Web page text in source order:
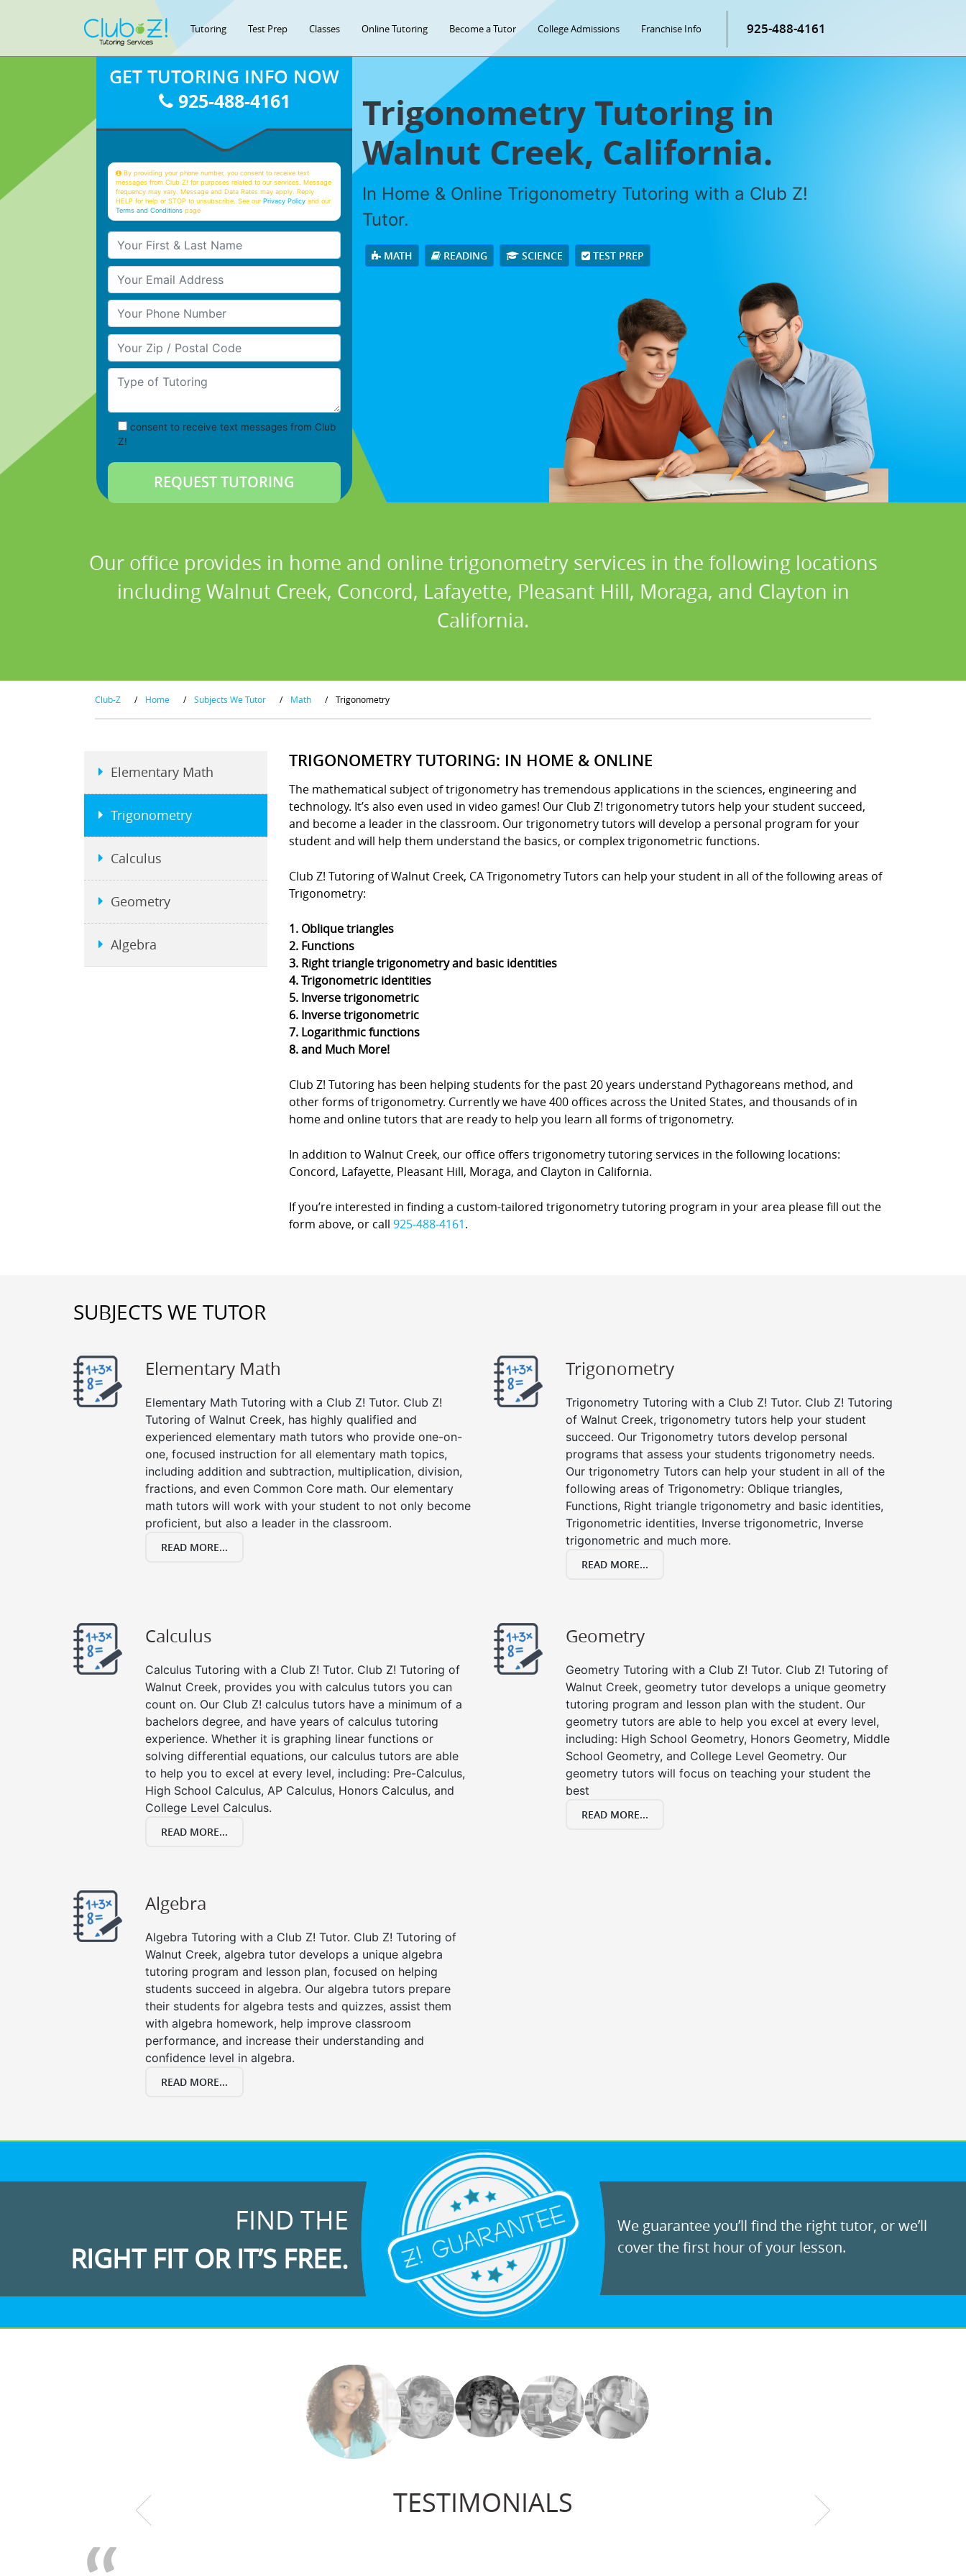
Tutoring Test Prep Classes Online Tutoring Become a Tutor College Admissions Franchise Info 925-488-4161
Trigonometry Tutoring in
Walnut Creek, California.
In Home & Online Trigonometry Tutoring with a Club Z!
Tutor.
MATH READING SCIENCE TEST PREP
GET TUTORING INFO NOW
925-488-4161
By providing your phone number, you consent to receive text
messages from Club Z! for purposes related to our services. Message
frequency may vary. Message and Data Rates may apply. Reply
HELP for help or STOP to unsubscribe. See ourPrivacy Policy and our
Terms and Conditions page
Your First & Last Name
Your Email
Your Phone Number
Your Zip/Postal Code
Type of Tutoring
consent to receive text messages from Club
Z!
Our office provides in home and online trigonometry services in the following locations
including Walnut Creek, Concord, Lafayette, Pleasant Hill, Moraga, and Clayton in
California.
Club-Z / Home / Subjects We Tutor / Math / Trigonometry
TRIGONOMETRY TUTORING: IN HOME & ONLINE
The mathematical subject of trigonometry has tremendous applications in the sciences, engineering and
technology. It’s also even used in video games! Our Club Z! trigonometry tutors help your student succeed,
and become a leader in the classroom. Our trigonometry tutors will develop a personal program for your
student and will help them understand the basics, or complex trigonometric functions.
Club Z! Tutoring of Walnut Creek, CA Trigonometry Tutors can help your student in all of the following areas of
Trigonometry:
1. Oblique triangles
2. Functions
3. Right triangle trigonometry and basic identities
4. Trigonometric identities
5. Inverse trigonometric
6. Inverse trigonometric
7. Logarithmic functions
8. and Much More!
Club Z! Tutoring has been helping students for the past 20 years understand Pythagoreans method, and
other forms of trigonometry. Currently we have 400 offices across the United States, and thousands of in
home and online tutors that are ready to help you learn all forms of trigonometry.
In addition to Walnut Creek, our office offers trigonometry tutoring services in the following locations:
Concord, Lafayette, Pleasant Hill, Moraga, and Clayton in California.
If you’re interested in finding a custom-tailored trigonometry tutoring program in your area please fill out the
form above, or call 925-488-4161.
Elementary Math
Trigonometry
Calculus
Geometry
Algebra
SUBJECTS WE TUTOR
Elementary Math
Elementary Math Tutoring with a Club Z! Tutor. Club Z!
Tutoring of Walnut Creek, has highly qualified and
experienced elementary math tutors who provide one-on-
one, focused instruction for all elementary math topics,
including addition and subtraction, multiplication, division,
fractions, and even Common Core math. Our elementary
math tutors will work with your student to not only become
proficient, but also a leader in the classroom.
READ MORE...
Trigonometry
Trigonometry Tutoring with a Club Z! Tutor. Club Z! Tutoring
of Walnut Creek, trigonometry tutors help your student
succeed. Our Trigonometry tutors develop personal
programs that assess your students trigonometry needs.
Our trigonometry Tutors can help your student in all of the
following areas of Trigonometry: Oblique triangles,
Functions, Right triangle trigonometry and basic identities,
Trigonometric identities, Inverse trigonometric, Inverse
trigonometric and much more.
READ MORE...
Calculus
Calculus Tutoring with a Club Z! Tutor. Club Z! Tutoring of
Walnut Creek, provides you with calculus tutors you can
count on. Our Club Z! calculus tutors have a minimum of a
bachelors degree, and have years of calculus tutoring
experience. Whether it is graphing linear functions or
solving differential equations, our calculus tutors are able
to help you to excel at every level, including: Pre-Calculus,
High School Calculus, AP Calculus, Honors Calculus, and
College Level Calculus.
READ MORE...
Geometry
Geometry Tutoring with a Club Z! Tutor. Club Z! Tutoring of
Walnut Creek, geometry tutor develops a unique geometry
tutoring program and lesson plan with the student. Our
geometry tutors are able to help you excel at every level,
including: High School Geometry, Honors Geometry, Middle
School Geometry, and College Level Geometry. Our
geometry tutors will focus on teaching your student the
best
READ MORE...
Algebra
Algebra Tutoring with a Club Z! Tutor. Club Z! Tutoring of
Walnut Creek, algebra tutor develops a unique algebra
tutoring program and lesson plan, focused on helping
students succeed in algebra. Our algebra tutors prepare
their students for algebra tests and quizzes, assist them
with algebra homework, help improve classroom
performance, and increase their understanding and
confidence level in algebra.
READ MORE...
FIND THE
RIGHT FIT OR IT’S FREE.
We guarantee you’ll find the right tutor, or we’ll
cover the first hour of your lesson.
TESTIMONIALS